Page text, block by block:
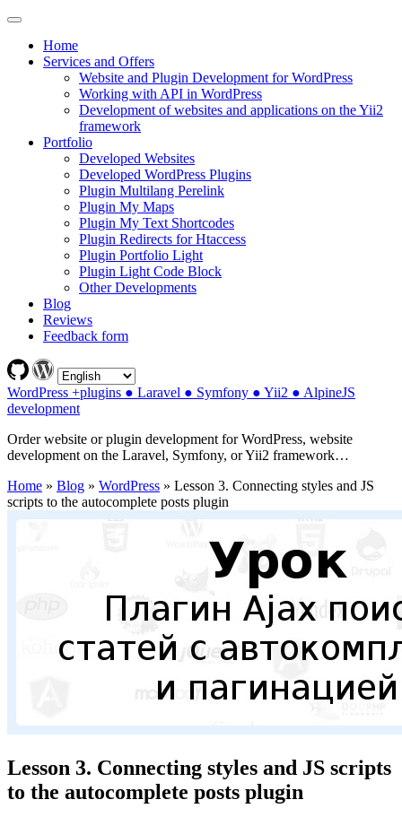
Home
Services and Offers
Website and Plugin Development for WordPress
Working with API in WordPress
Development of websites and applications on the Yii2
framework
Portfolio
Developed Websites
Developed WordPress Plugins
Plugin Multilang Perelink
Plugin My Maps
Plugin My Text Shortcodes
Plugin Redirects for Htaccess
Plugin Portfolio Light
Plugin Light Code Block
Other Developments
Blog
Reviews
Feedback form
WordPress +plugins ● Laravel ● Symfony ● Yii2 ● AlpineJS
development
Order website or plugin development for WordPress, website
development on the Laravel, Symfony, or Yii2 framework…
Home » Blog » WordPress » Lesson 3. Connecting styles and JS
scripts to the autocomplete posts plugin
Lesson 3. Connecting styles and JS scripts
to the autocomplete posts plugin